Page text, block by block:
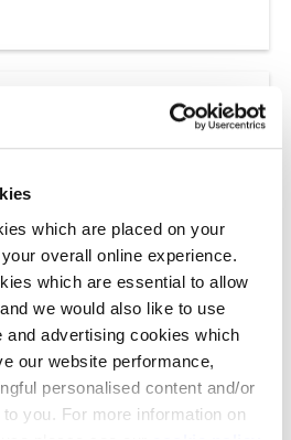
which are placed on your
overall online experience.
which are essential to allow
we would also like to use
and advertising cookies which
our website performance,
personalised content and/or
you. For more information on
Cala staff please contact: